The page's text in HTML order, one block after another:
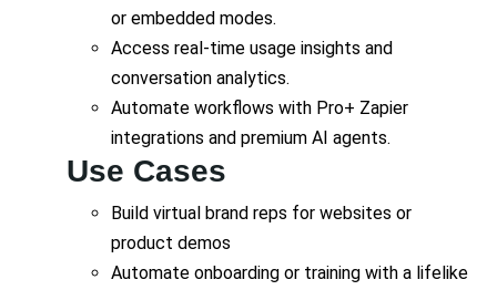
or embedded modes.
Access real-time usage insights and
conversation analytics.
Automate workflows with Pro+ Zapier
integrations and premium AI agents.
Use Cases
Build virtual brand reps for websites or
product demos
Automate onboarding or training with a lifelike